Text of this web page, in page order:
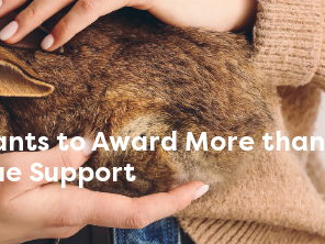
to Award More than
Support